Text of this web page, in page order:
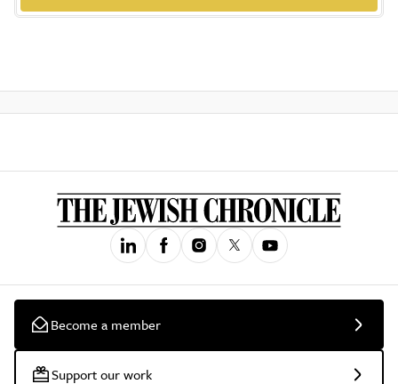
Become a member
Support our work